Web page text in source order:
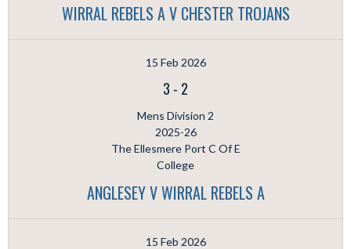
WIRRAL REBELS A V CHESTER TROJANS
15 Feb 2026
3 - 2
Mens Division 2
2025-26
The Ellesmere Port C Of E
College
ANGLESEY V WIRRAL REBELS A
15 Feb 2026